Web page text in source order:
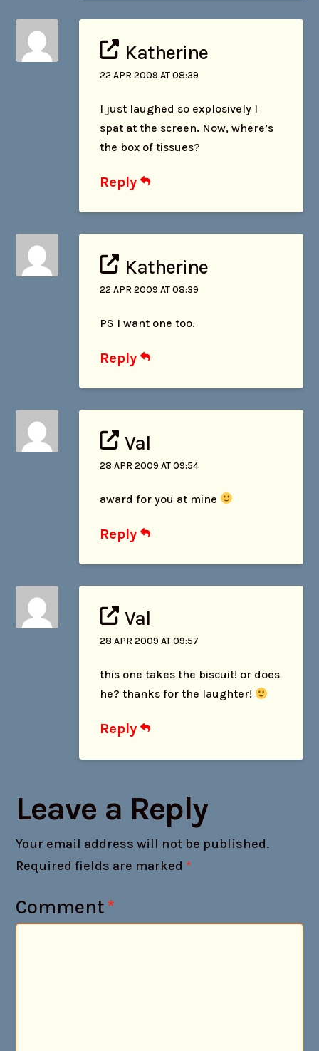
Katherine
22 APR 2009 AT 08:39
I just laughed so explosively I
spat at the screen. Now, where’s
the box of tissues?
Reply
Katherine
22 APR 2009 AT 08:39
PS I want one too.
Reply
Val
28 APR 2009 AT 09:54
award for you at mine
Reply
Val
28 APR 2009 AT 09:57
this one takes the biscuit! or does
he? thanks for the laughter!
Reply
Leave a Reply
Your email address will not be published.
Required fields are marked *
Comment*